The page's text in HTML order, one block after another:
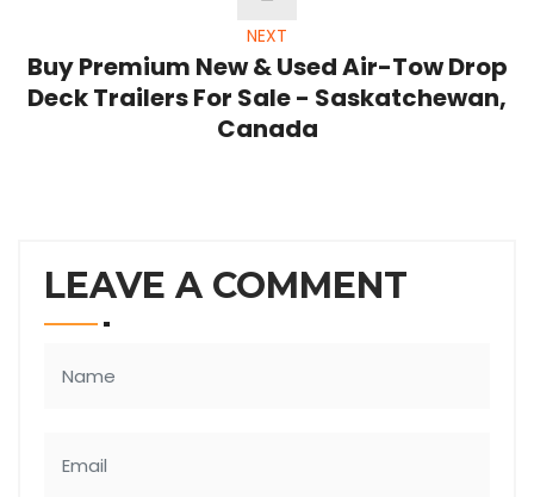
NEXT
Buy Premium New & Used Air-Tow Drop
Deck Trailers For Sale - Saskatchewan,
Canada
LEAVE A COMMENT